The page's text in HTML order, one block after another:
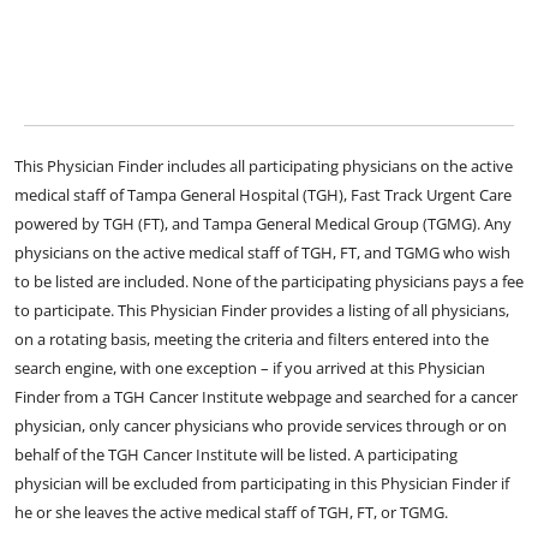
This Physician Finder includes all participating physicians on the active
medical staff of Tampa General Hospital (TGH), Fast Track Urgent Care
powered by TGH (FT), and Tampa General Medical Group (TGMG). Any
physicians on the active medical staff of TGH, FT, and TGMG who wish
to be listed are included. None of the participating physicians pays a fee
to participate. This Physician Finder provides a listing of all physicians,
on a rotating basis, meeting the criteria and filters entered into the
search engine, with one exception – if you arrived at this Physician
Finder from a TGH Cancer Institute webpage and searched for a cancer
physician, only cancer physicians who provide services through or on
behalf of the TGH Cancer Institute will be listed. A participating
physician will be excluded from participating in this Physician Finder if
he or she leaves the active medical staff of TGH, FT, or TGMG.